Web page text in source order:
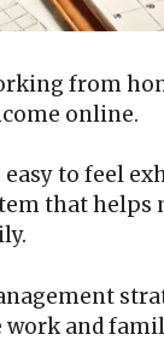
from
online.
to feel
that
and